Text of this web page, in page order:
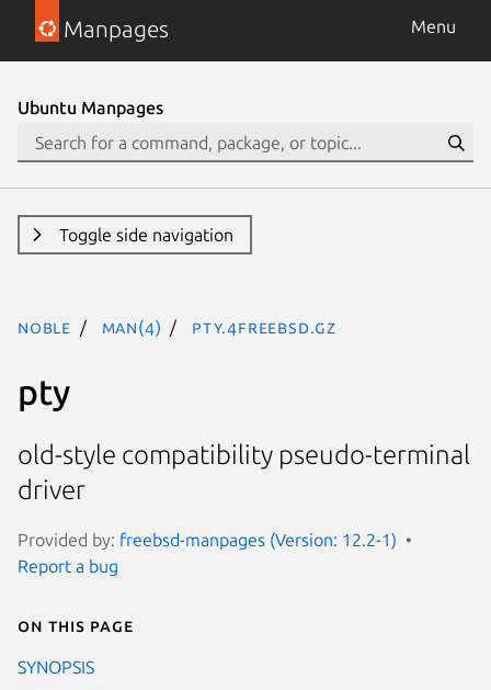
Manpages Menu
Ubuntu Manpages
Toggle side navigation
noble man(4) pty.4freebsd.gz
pty
old-style compatibility pseudo-terminal
driver
Provided by: freebsd-manpages (Version: 12.2-1)
Report a bug
On this page
SYNOPSIS